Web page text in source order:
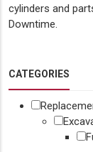
cylinders and
Downtime.
CATEGORIES